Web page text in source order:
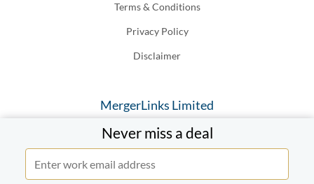
Never miss a deal
Terms & Conditions
Privacy Policy
Disclaimer
MergerLinks Limited
20-22 Wenlock Road London N1, 7GU England